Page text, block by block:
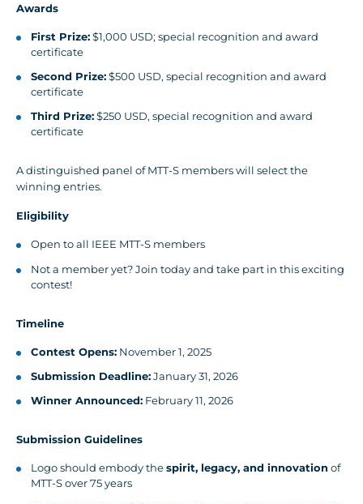
Awards
First Prize:$1,000 USD; special recognition and award
certificate
Second Prize:$500 USD, special recognition and award
certificate
Third Prize:$250 USD, special recognition and award
certificate
A distinguished panel of MTT-S members will select the
winning entries.
Eligibility
Open to all IEEE MTT-S members
Not a member yet? Join today and take part in this exciting
contest!
Timeline
Contest Opens: November 1, 2025
Submission Deadline:January 31, 2026
Winner Announced: February 11, 2026
Submission Guidelines
Logo should embody thespirit, legacy, and innovationof
MTT-S over 75 years